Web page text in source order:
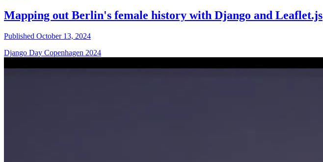
Mapping out Berlin's female history with Django and Leaflet.js
Published October 13, 2024
Django Day Copenhagen 2024